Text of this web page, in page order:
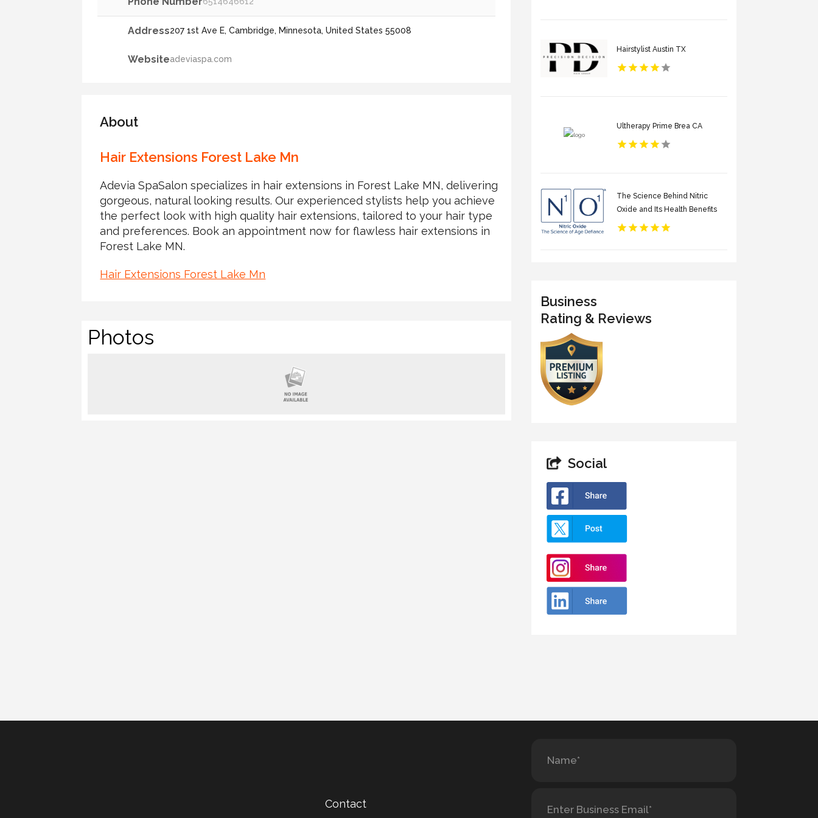
Address207 1st Ave E, Cambridge, Minnesota, United States 55008
Websiteadeviaspa.com
About
Hair Extensions Forest Lake Mn
Adevia SpaSalon specializes in hair extensions in Forest Lake MN, delivering
gorgeous, natural looking results. Our experienced stylists help you achieve
the perfect look with high quality hair extensions, tailored to your hair type
and preferences. Book an appointment now for flawless hair extensions in
Forest Lake MN.
Hair Extensions Forest Lake Mn
Photos
Hairstylist Austin TX
Ultherapy Prime Brea CA
The Science Behind Nitric
Oxide and Its Health Benefits
Business
Rating & Reviews
Social
Contact